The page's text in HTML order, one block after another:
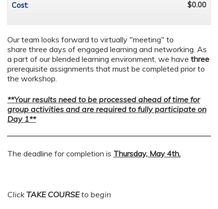
Our team looks forward to virtually "meeting" to
share three days of engaged learning and networking. As
a part of our blended learning environment, we have three
prerequisite assignments that must be completed prior to
the workshop.
**Your results need to be processed ahead of time for
group activities and are required to fully participate on
Day 1**
The deadline for completion is Thursday, May 4th.
Click TAKE COURSEto begin
Cost: $0.00